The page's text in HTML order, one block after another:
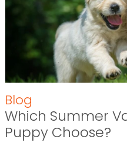
Blog
Which Summer
Puppy Choose?